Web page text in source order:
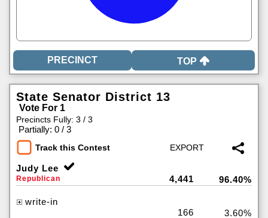
TOP
State Senator District 13
Vote For 1
Precincts Fully: 3 / 3
Partially: 0 / 3
Track this Contest
Judy Lee
Republican 4,441 96.40%
write-in
166
3.60%